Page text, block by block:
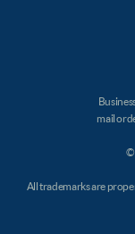
mail
©
All trademarks are